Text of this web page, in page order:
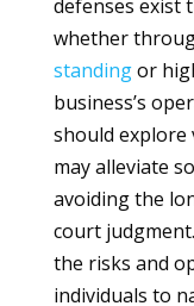
defenses exist
whether
standingor
business’s
should explore
may alleviate
avoiding the
court
the risks and
individuals to